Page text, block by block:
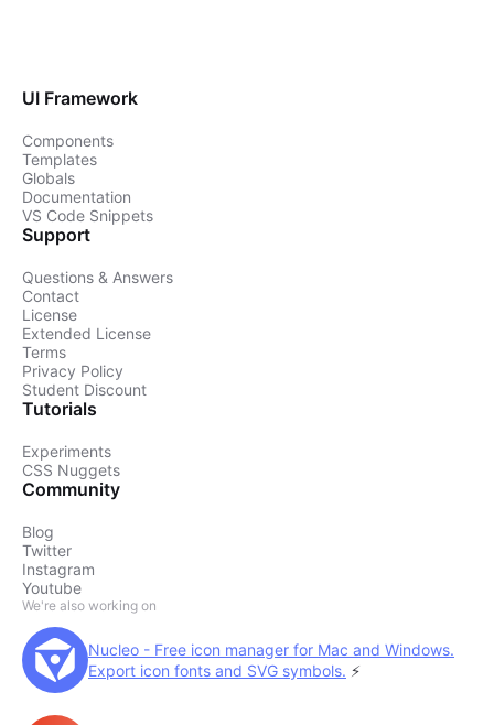
UI Framework
Components
Templates
Globals
Documentation
VS Code Snippets
Support
Questions & Answers
Contact
License
Extended License
Terms
Privacy Policy
Student Discount
Tutorials
Experiments
CSS Nuggets
Community
Blog
Twitter
Instagram
Youtube
We're also working on
Nucleo - Free icon manager for Mac and Windows.
Export icon fonts and SVG symbols. ⚡️